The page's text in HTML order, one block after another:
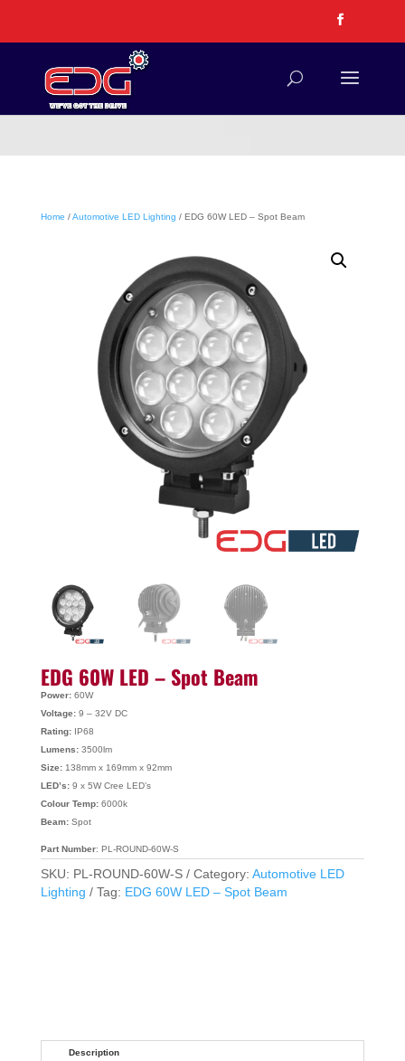
Home /Automotive LED Lighting / EDG 60W LED – Spot Beam
EDG 60W LED – Spot Beam
Power:60W
Voltage:9 – 32V DC
Rating:IP68
Lumens:3500lm
Size:138mm x 169mm x 92mm
LED’s:9 x 5W Cree LED’s
Colour Temp:6000k
Beam:Spot
Part Number: PL-ROUND-60W-S
SKU: PL-ROUND-60W-S Category: Automotive LED
Lighting
Tag: EDG 60W LED – Spot Beam
Description